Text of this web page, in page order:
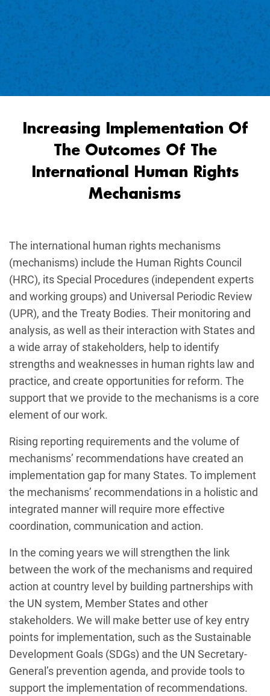
Increasing Implementation Of
The Outcomes Of The
International Human Rights
Mechanisms
The international human rights mechanisms
(mechanisms) include the Human Rights Council
(HRC), its Special Procedures (independent experts
and working groups) and Universal Periodic Review
(UPR), and the Treaty Bodies. Their monitoring and
analysis, as well as their interaction with States and
a wide array of stakeholders, help to identify
strengths and weaknesses in human rights law and
practice, and create opportunities for reform. The
support that we provide to the mechanisms is a core
element of our work.
Rising reporting requirements and the volume of
mechanisms’ recommendations have created an
implementation gap for many States. To implement
the mechanisms’ recommendations in a holistic and
integrated manner will require more effective
coordination, communication and action.
In the coming years we will strengthen the link
between the work of the mechanisms and required
action at country level by building partnerships with
the UN system, Member States and other
stakeholders. We will make better use of key entry
points for implementation, such as the Sustainable
Development Goals (SDGs) and the UN Secretary-
General’s prevention agenda, and provide tools to
support the implementation of recommendations.